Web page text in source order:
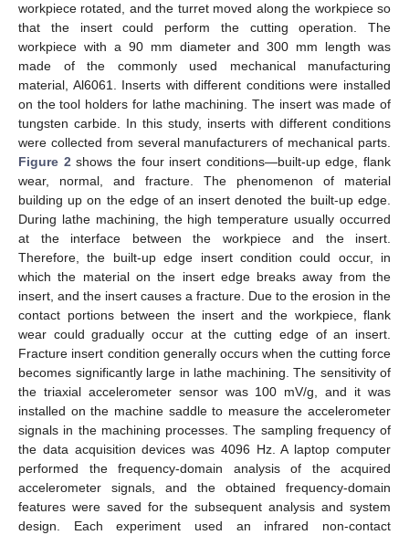
workpiece rotated, and the turret moved along the workpiece so
that the insert could perform the cutting operation. The
workpiece with a 90 mm diameter and 300 mm length was
made of the commonly used mechanical manufacturing
material, Al6061. Inserts with different conditions were installed
on the tool holders for lathe machining. The insert was made of
tungsten carbide. In this study, inserts with different conditions
were collected from several manufacturers of mechanical parts.
Figure 2 shows the four insert conditions—built-up edge, flank
wear, normal, and fracture. The phenomenon of material
building up on the edge of an insert denoted the built-up edge.
During lathe machining, the high temperature usually occurred
at the interface between the workpiece and the insert.
Therefore, the built-up edge insert condition could occur, in
which the material on the insert edge breaks away from the
insert, and the insert causes a fracture. Due to the erosion in the
contact portions between the insert and the workpiece, flank
wear could gradually occur at the cutting edge of an insert.
Fracture insert condition generally occurs when the cutting force
becomes significantly large in lathe machining. The sensitivity of
the triaxial accelerometer sensor was 100 mV/g, and it was
installed on the machine saddle to measure the accelerometer
signals in the machining processes. The sampling frequency of
the data acquisition devices was 4096 Hz. A laptop computer
performed the frequency-domain analysis of the acquired
accelerometer signals, and the obtained frequency-domain
features were saved for the subsequent analysis and system
design. Each experiment used an infrared non-contact